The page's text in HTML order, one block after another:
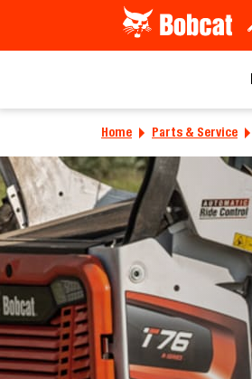
Home Parts & Service